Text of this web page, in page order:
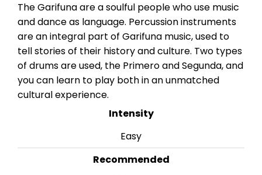
The Garifuna are a soulful people who use music
and dance as language. Percussion instruments
are an integral part of Garifuna music, used to
tell stories of their history and culture. Two types
of drums are used, the Primero and Segunda, and
you can learn to play both in an unmatched
cultural experience.
Intensity
Easy
Recommended